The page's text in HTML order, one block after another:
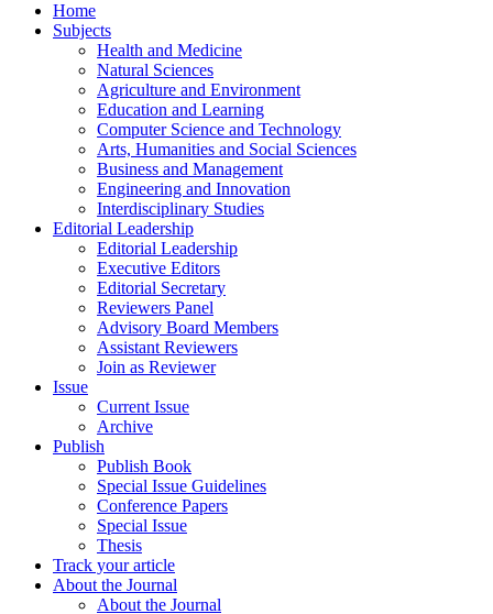
Home
Subjects
Health and Medicine
Natural Sciences
Agriculture and Environment
Education and Learning
Computer Science and Technology
Arts, Humanities and Social Sciences
Business and Management
Engineering and Innovation
Interdisciplinary Studies
Editorial Leadership
Editorial Leadership
Executive Editors
Editorial Secretary
Reviewers Panel
Advisory Board Members
Assistant Reviewers
Join as Reviewer
Issue
Current Issue
Archive
Publish
Publish Book
Special Issue Guidelines
Conference Papers
Special Issue
Thesis
Track your article
About the Journal
About the Journal